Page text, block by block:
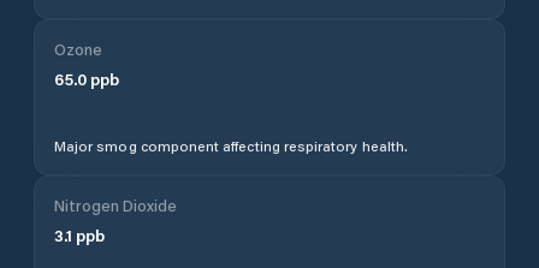
Ozone
65.0 ppb
Major smog component affecting respiratory health.
Nitrogen Dioxide
3.1 ppb